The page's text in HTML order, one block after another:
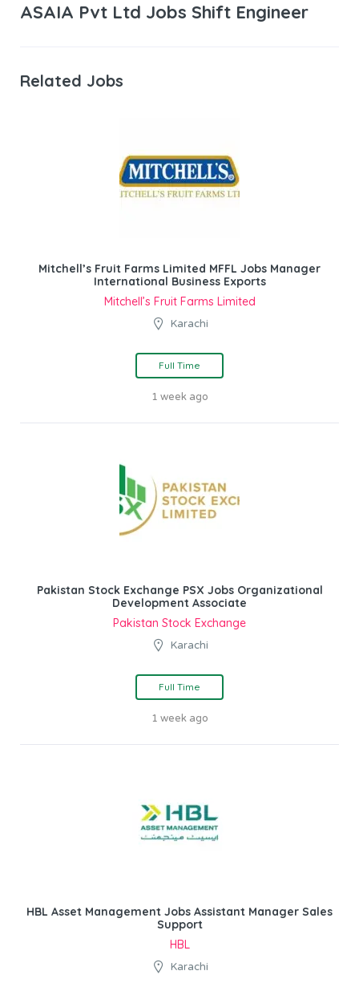
ASAIA Pvt Ltd Jobs Shift Engineer
Related Jobs
Mitchell’s Fruit Farms Limited MFFL Jobs Manager
International Business Exports
Mitchell’s Fruit Farms Limited
Karachi
Full Time
1 week ago
Pakistan Stock Exchange PSX Jobs Organizational
Development Associate
Pakistan Stock Exchange
Karachi
Full Time
1 week ago
HBL Asset Management Jobs Assistant Manager Sales
Support
HBL
Karachi